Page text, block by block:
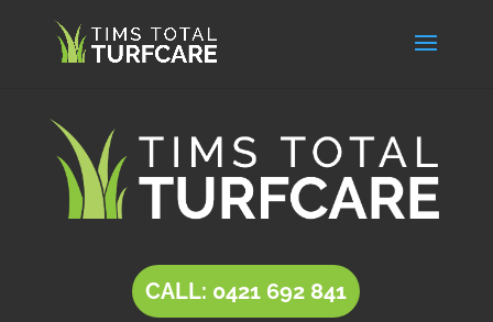
CALL: 0421 692 841